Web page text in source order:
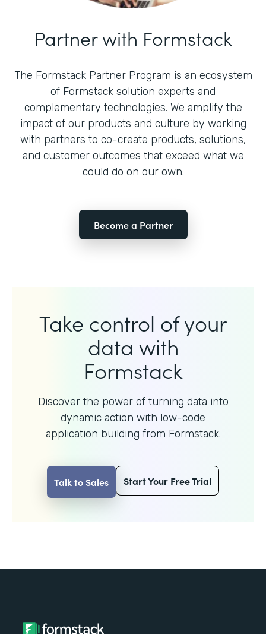
Partner with Formstack
The Formstack Partner Program is an ecosystem
of Formstack solution experts and
complementary technologies. We amplify the
impact of our products and culture by working
with partners to co-create products, solutions,
and customer outcomes that exceed what we
could do on our own.
Become a Partner
Take control of your
data with
Formstack
Discover the power of turning data into
dynamic action with low-code
application building from Formstack.
Talk to Sales Start Your Free Trial